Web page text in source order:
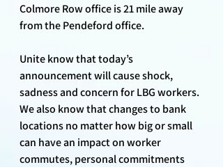
Colmore Row office is 21 mile away
from the Pendeford office.
Unite know that today’s
announcement will cause shock,
sadness and concern for LBG workers.
We also know that changes to bank
locations no matter how big or small
can have an impact on worker
commutes, personal commitments